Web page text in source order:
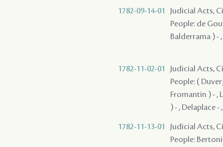
1782-09-14-01
Judicial Acts,
People: de
Balderrama ) -
1782-11-02-01
Judicial Acts,
People: (
Fromantin ) - ,
) - , Delaplace
1782-11-13-01
Judicial Acts,
People: